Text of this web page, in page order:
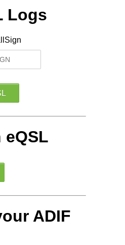
Logs
eQSL
ADIF